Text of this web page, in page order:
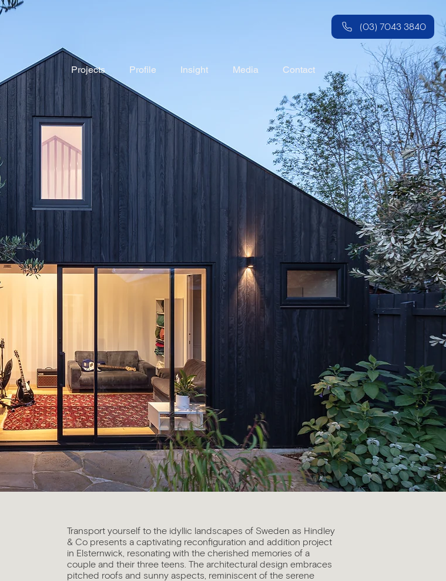
(03) 7043 3840
Projects Profile Insight Media Contact
Transport yourself to the idyllic landscapes of Sweden as Hindley
& Co presents a captivating reconfiguration and addition project
in Elsternwick, resonating with the cherished memories of a
couple and their three teens. The architectural design embraces
pitched roofs and sunny aspects, reminiscent of the serene